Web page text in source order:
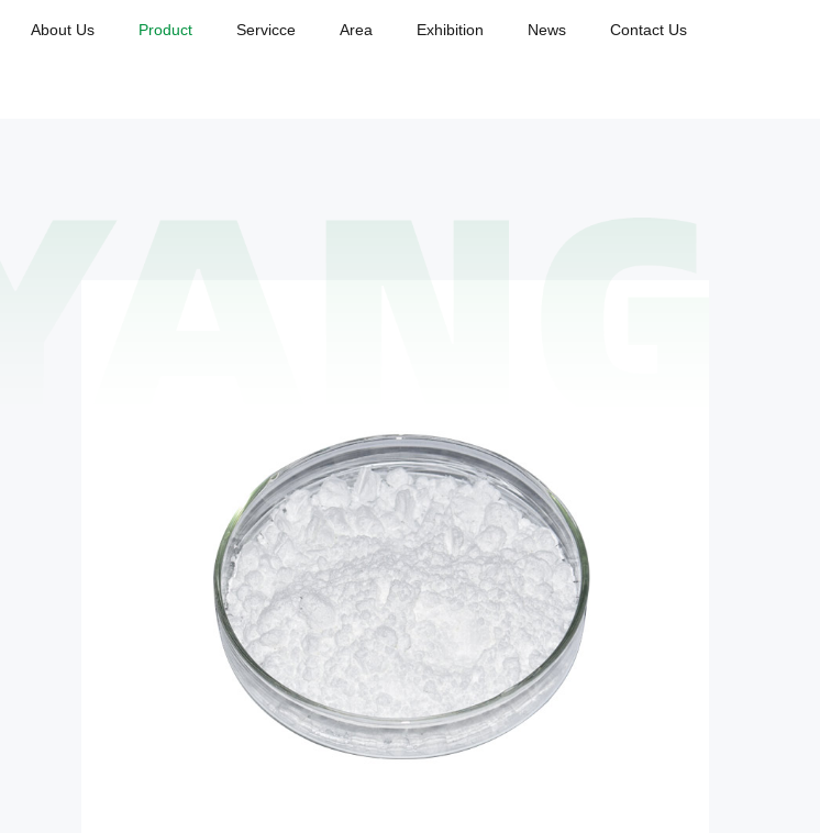
About Us Product Servicce Area Exhibition News Contact Us